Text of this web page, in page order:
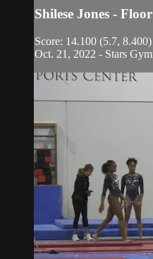
Shilese Jones -
Score: 14.100 (5.7, 8.400)
Oct. 21, 2022 - Stars